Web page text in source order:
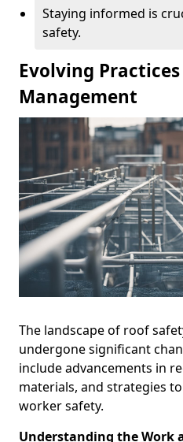
Staying informed is
safety.
Evolving
Management
The landscape of roof
undergone significant
include advancements in
materials, and strategies
worker safety.
Understanding the Work